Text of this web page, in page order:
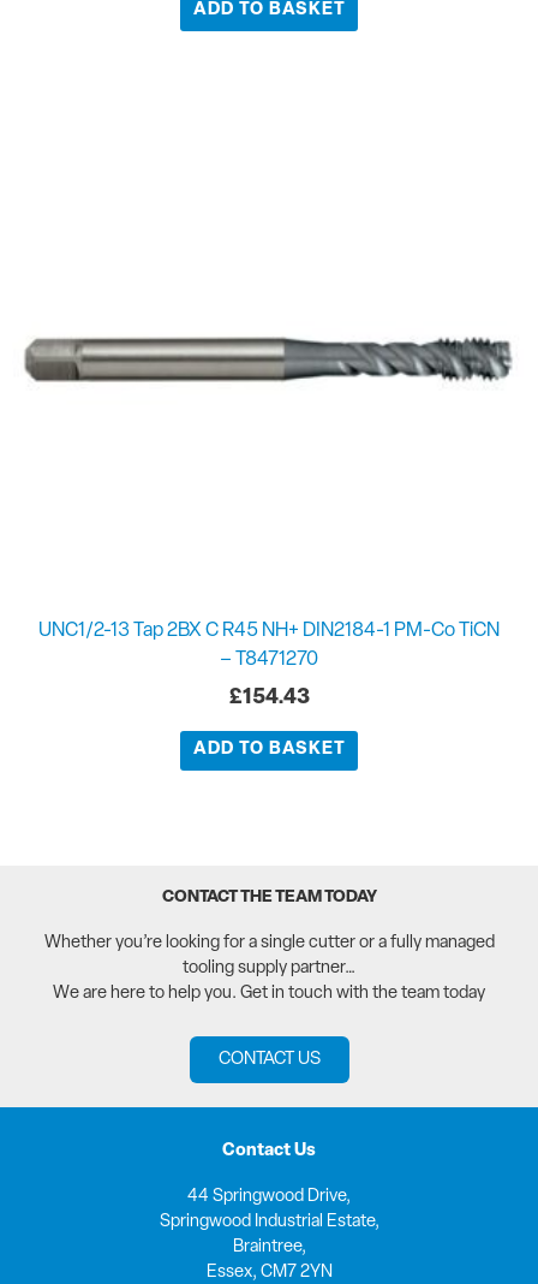
ADD TO BASKET
UNC1/2-13 Tap 2BX C R45 NH+ DIN2184-1 PM-Co TiCN
– T8471270
£154.43
ADD TO BASKET
CONTACT THE TEAM TODAY
Whether you’re looking for a single cutter or a fully managed
tooling supply partner…
We are here to help you. Get in touch with the team today
CONTACT US
Contact Us
44 Springwood Drive,
Springwood Industrial Estate,
Braintree,
Essex, CM7 2YN